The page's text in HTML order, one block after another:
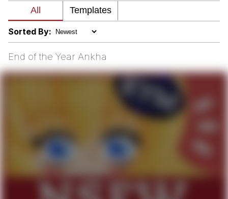
My Father-In-Law Is A Builder / We
Can't, We Don't Know How To Do It
Jacob Batalon CEO of Sex
Just Saw Someone My Age Being
Extremely Talented, Day Ruined
Sorted By:
End of the Year Ankha